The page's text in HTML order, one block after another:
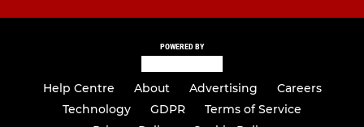
POWERED BY
Help Centre About Advertising
Careers
Technology
GDPR
Terms of Service